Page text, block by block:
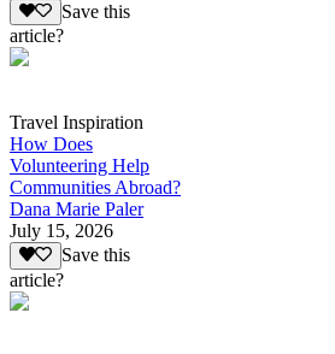
Save this
article?
Travel Inspiration
How Does
Volunteering Help
Communities Abroad?
Dana Marie Paler
July 15, 2026
Save this
article?